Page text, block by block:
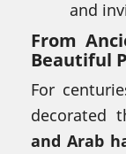
and
From
Beautiful
For
decorated
and Arab